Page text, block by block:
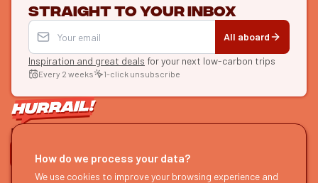
straight to your inbox
All aboard
Inspiration and great deals for your next low-carbon trips
Every 2 weeks 1-click unsubscribe
LET'S CONNECT
HURRAIL! EXPLORE
How do we process your data?
We use cookies to improve your browsing experience and